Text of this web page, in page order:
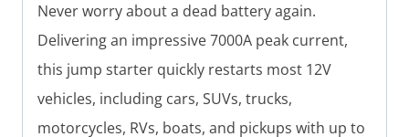
r
Never worry about a dead battery again.
Delivering an impressive 7000A peak current,
this jump starter quickly restarts most 12V
vehicles, including cars, SUVs, trucks,
motorcycles, RVs, boats, and pickups with up to